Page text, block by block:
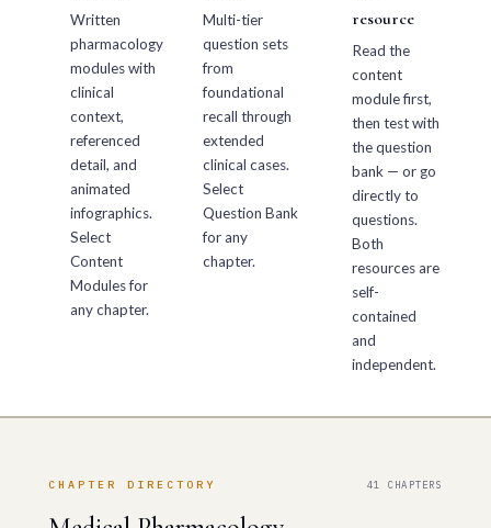
Written
pharmacology
modules with
clinical
context,
referenced
detail, and
animated
infographics.
Select
Content
Modules for
any chapter.
Multi-tier
question sets
from
foundational
recall through
extended
clinical cases.
Select
Question Bank
for any
chapter.
resource
Read the
content
module first,
then test with
the question
bank — or go
directly to
questions.
Both
resources are
self-
contained
and
independent.
CHAPTER DIRECTORY 41 CHAPTERS